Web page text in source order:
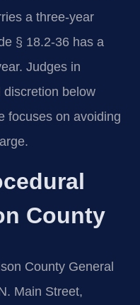
a three-year
§ 18.2-36 has a
Judges in
discretion below
focuses on avoiding
County
County General
Main Street,